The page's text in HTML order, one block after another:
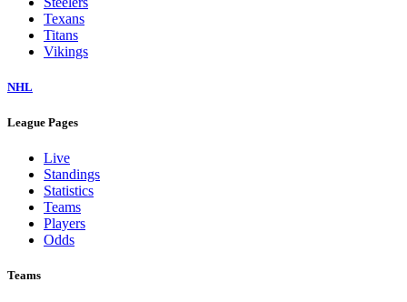
Texans
Titans
Vikings
NHL
League Pages
Live
Standings
Statistics
Teams
Players
Odds
Teams